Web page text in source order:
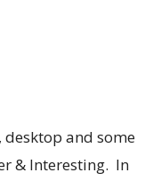
desktop and some
& Interesting. In